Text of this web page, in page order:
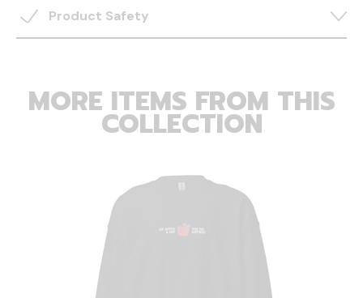
Product Safety
MORE ITEMS FROM THIS
COLLECTION